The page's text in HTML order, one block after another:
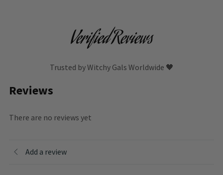
Verified Reviews
Trusted by Witchy Gals Worldwide 🖤
Reviews
There are no reviews yet
Add a review